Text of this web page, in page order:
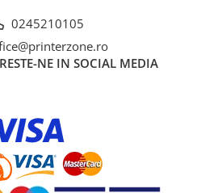
0245210105
NE IN SOCIAL MEDIA